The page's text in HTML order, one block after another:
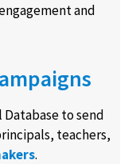
and
Database to send
teachers,
.